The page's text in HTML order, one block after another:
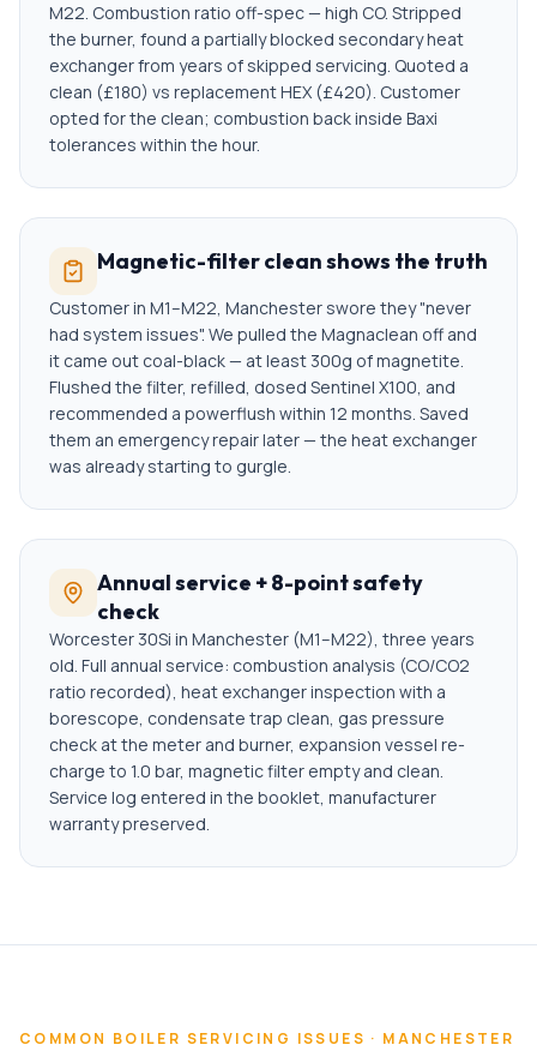
M22. Combustion ratio off-spec — high CO. Stripped
the burner, found a partially blocked secondary heat
exchanger from years of skipped servicing. Quoted a
clean (£180) vs replacement HEX (£420). Customer
opted for the clean; combustion back inside Baxi
tolerances within the hour.
Magnetic-filter clean shows the truth
Customer in M1–M22, Manchester swore they "never
had system issues". We pulled the Magnaclean off and
it came out coal-black — at least 300g of magnetite.
Flushed the filter, refilled, dosed Sentinel X100, and
recommended a powerflush within 12 months. Saved
them an emergency repair later — the heat exchanger
was already starting to gurgle.
Annual service + 8-point safety
check
Worcester 30Si in Manchester (M1–M22), three years
old. Full annual service: combustion analysis (CO/CO2
ratio recorded), heat exchanger inspection with a
borescope, condensate trap clean, gas pressure
check at the meter and burner, expansion vessel re-
charge to 1.0 bar, magnetic filter empty and clean.
Service log entered in the booklet, manufacturer
warranty preserved.
COMMON BOILER SERVICING ISSUES · MANCHESTER